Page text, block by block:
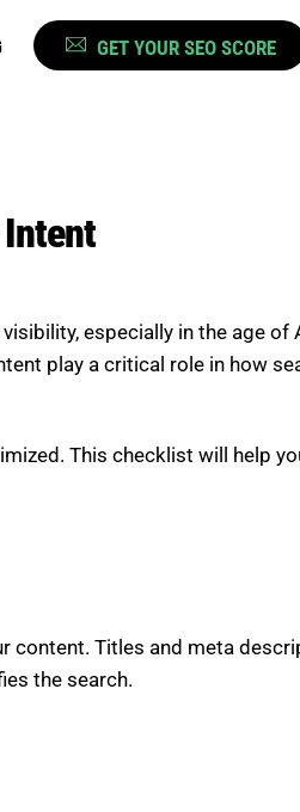
GET YOUR SEO SCORE
especially in the age
play a critical role in how
This checklist will help
content. Titles and meta
the search.